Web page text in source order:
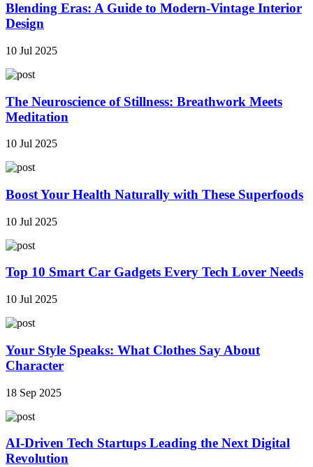
Blending Eras: A Guide to Modern-Vintage Interior
Design
10 Jul 2025
The Neuroscience of Stillness: Breathwork Meets
Meditation
10 Jul 2025
Boost Your Health Naturally with These Superfoods
10 Jul 2025
Top 10 Smart Car Gadgets Every Tech Lover Needs
10 Jul 2025
Your Style Speaks: What Clothes Say About
Character
18 Sep 2025
AI-Driven Tech Startups Leading the Next Digital
Revolution